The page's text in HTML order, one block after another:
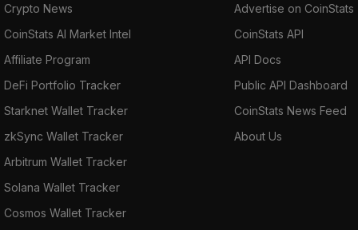
Crypto News
CoinStats AI Market Intel
Affiliate Program
DeFi Portfolio Tracker
Starknet Wallet Tracker
zkSync Wallet Tracker
Arbitrum Wallet Tracker
Solana Wallet Tracker
Cosmos Wallet Tracker
Advertise on CoinStats
CoinStats API
API Docs
Public API Dashboard
CoinStats News Feed
About Us